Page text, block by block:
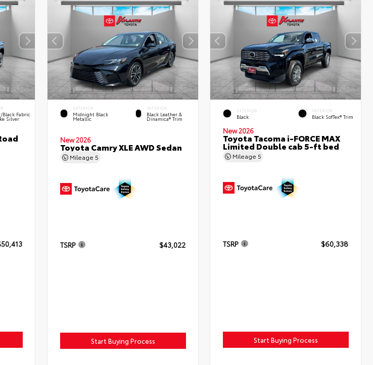
Black Fabric
Silver
EXTERIOR
Midnight Black
Metallic
INTERIOR
Black Leather &
Dinamica® Trim
New 2026
Toyota Camry XLE AWD Sedan
Mileage 5
TSRP $43,022
Start Buying Process
EXTERIOR
Black
INTERIOR
Black SofTex® Trim
New 2026
Toyota Tacoma i-FORCE MAX
Limited Double cab 5-ft bed
Mileage5
TSRP $60,338
Start Buying Process